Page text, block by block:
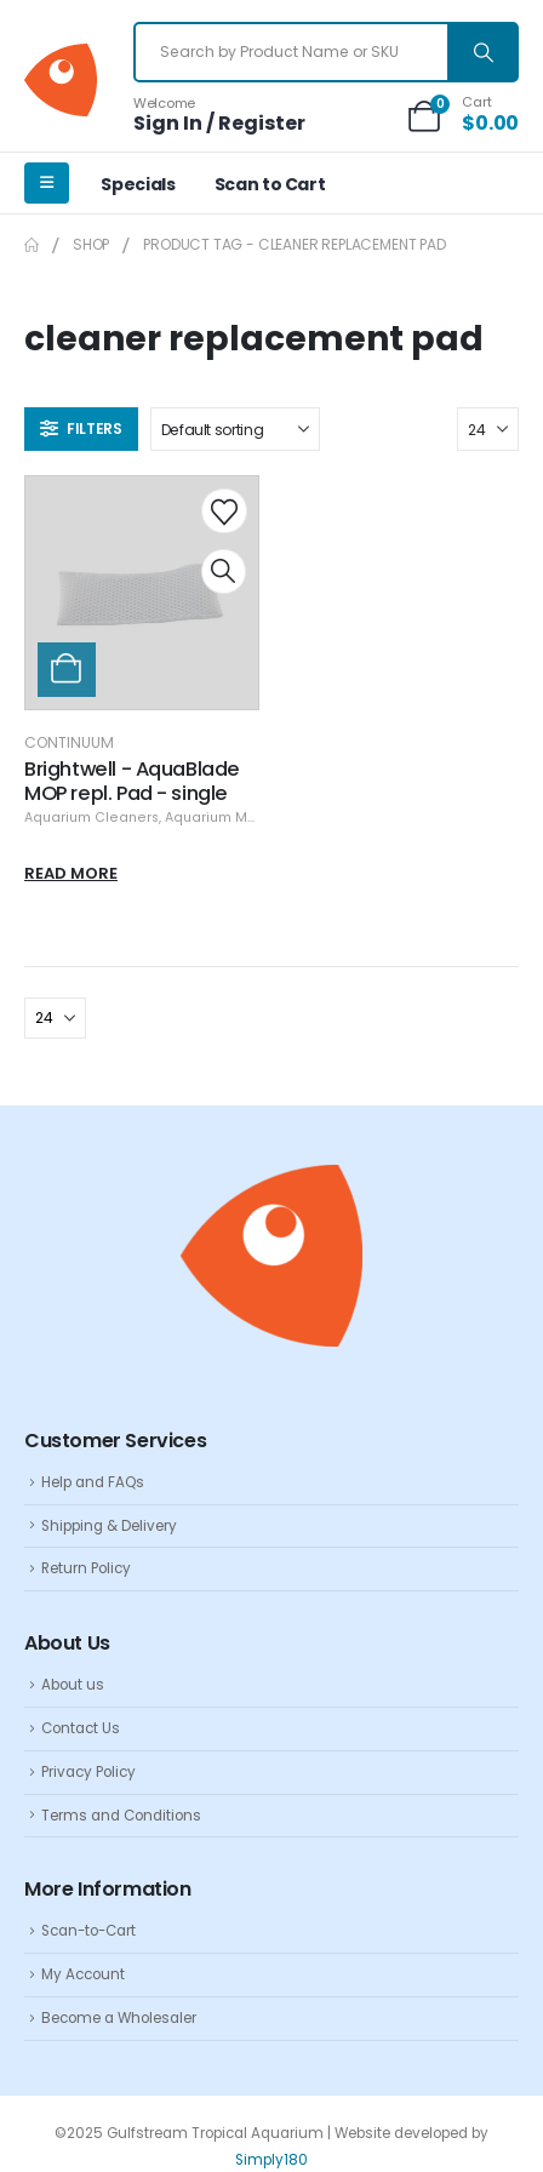
Welcome
Sign In / Register
0 Cart
$0.00
Specials Scan to Cart
SHOP PRODUCT TAG - CLEANER REPLACEMENT PAD
cleaner replacement pad
FILTERS
CONTINUUM
Brightwell - AquaBlade
MOP repl. Pad - single
Aquarium Cleaners, Aquarium Maintenance
READ MORE
Customer Services
Help and FAQs
Shipping & Delivery
Return Policy
About Us
About us
Contact Us
Privacy Policy
Terms and Conditions
More Information
Scan-to-Cart
My Account
Become a Wholesaler
©2025 Gulfstream Tropical Aquarium | Website developed by
Simply180